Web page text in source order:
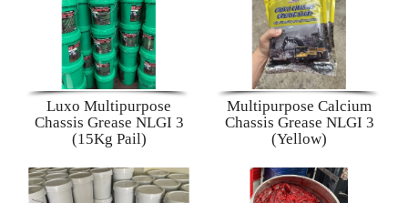
Luxo Multipurpose
Chassis Grease NLGI 3
(15Kg Pail)
Multipurpose Calcium
Chassis Grease NLGI 3
(Yellow)